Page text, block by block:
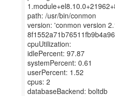
path: /usr/bin/conmon
version: 'conmon version
cpuUtilization:
idlePercent: 97.87
systemPercent: 0.61
userPercent: 1.52
cpus: 2
databaseBackend: boltdb